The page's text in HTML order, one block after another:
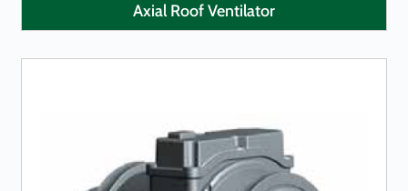
Axial Roof Ventilator